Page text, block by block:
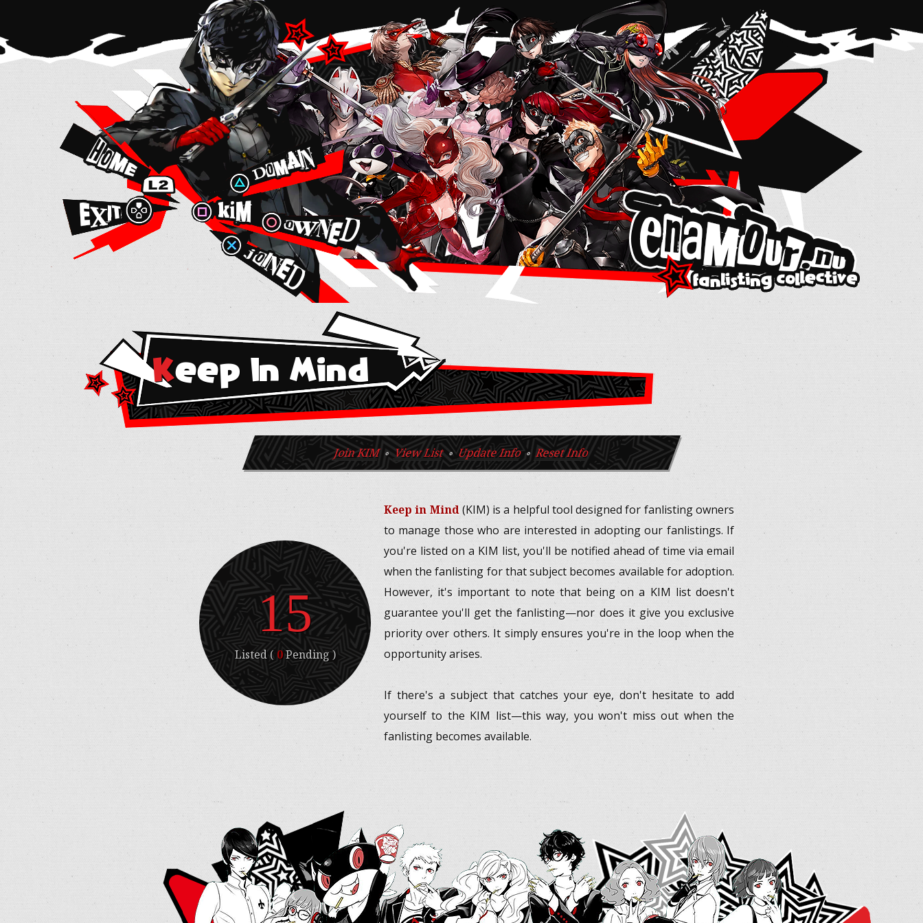
Keep In Mind
Join KIM◦View List◦Update Info◦Reset Info
15
Listed ( 0Pending )
Keep in Mind(KIM) is a helpful tool designed for fanlisting owners
to manage those who are interested in adopting our fanlistings. If
you're listed on a KIM list, you'll be notified ahead of time via email
when the fanlisting for that subject becomes available for adoption.
However, it's important to note that being on a KIM list doesn't
guarantee you'll get the fanlisting—nor does it give you exclusive
priority over others. It simply ensures you're in the loop when the
opportunity arises.
If there's a subject that catches your eye, don't hesitate to add
yourself to the KIM list—this way, you won't miss out when the
fanlisting becomes available.